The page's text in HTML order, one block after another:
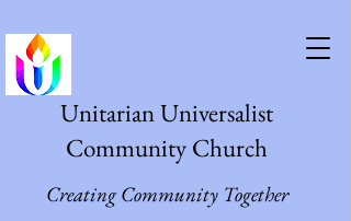
Unitarian Universalist
Community Church
Creating Community Together